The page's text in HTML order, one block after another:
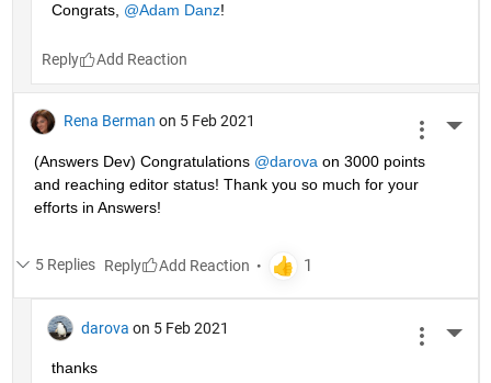
Congrats, @Adam Danz!
Reply
Rena Berman on 5 Feb 2021
(Answers Dev) Congratulations @darova on 3000 points
and reaching editor status! Thank you so much for your
efforts in Answers!
5 Replies Reply
darova on 5 Feb 2021
thanks